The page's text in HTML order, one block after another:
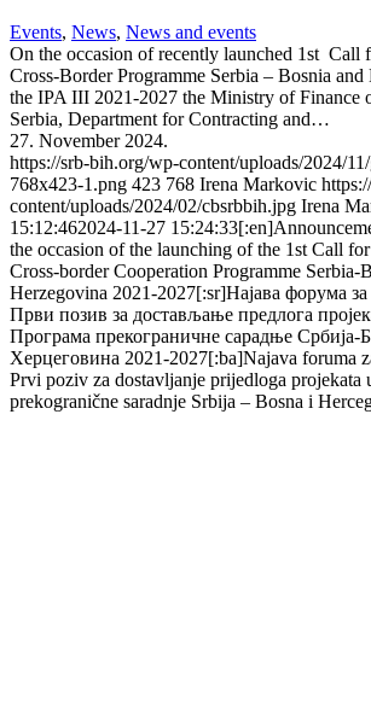
Events, News, News and events
On the occasion of recently launched 1st Call
Cross-Border Programme Serbia – Bosnia
the IPA III 2021-2027 the Ministry of Finance
Serbia, Department for Contracting and…
27. November 2024.
https://srb-bih.org/wp-content/uploads/2024/
768x423-1.png 423 768 Irena Markovic
content/uploads/2024/02/cbsrbbih.jpg Irena
15:12:462024-11-27 15:24:33
the occasion of the launching of the 1st Call
Cross-border Cooperation Programme Serbia-
Herzegovina 2021-2027[:sr]Најава форума
Први позив за достављање предлога
Програма прекограничне сарадње Србија-
Херцеговина 2021-2027[:ba]Najava foruma
Prvi poziv za dostavljanje prijedloga projekata
prekogranične saradnje Srbija – Bosna i